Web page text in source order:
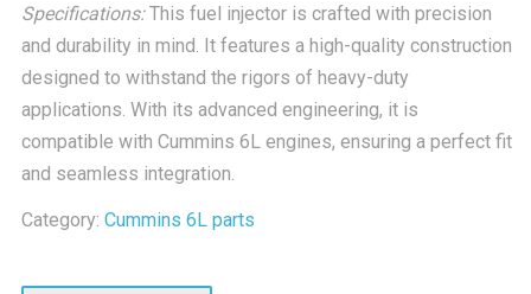
Specifications:This fuel injector is crafted with precision
and durability in mind. It features a high-quality construction
designed to withstand the rigors of heavy-duty
applications. With its advanced engineering, it is
compatible with Cummins 6L engines, ensuring a perfect fit
and seamless integration.
Category: Cummins 6L parts